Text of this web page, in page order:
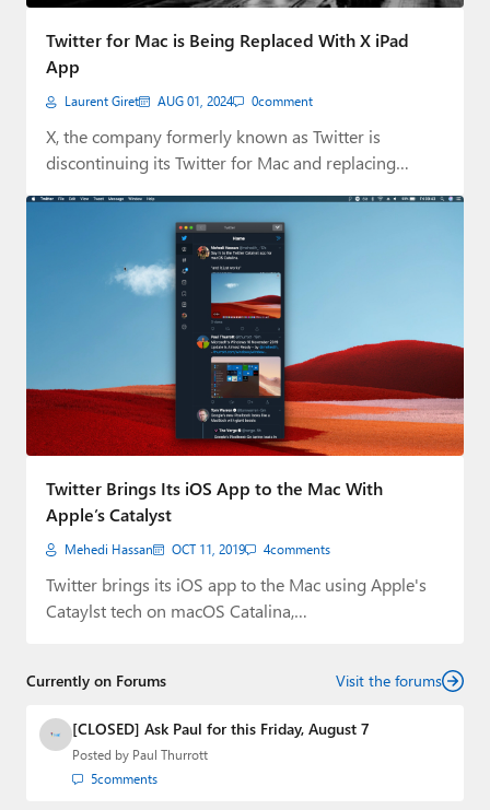
Paul
Premium⭐
Forums
Contact
About Thurrott.com
Upgrade to Premium
Twitter for Mac is Being Replaced With X iPad
App
Laurent Giret AUG 01, 2024 0comment
X, the company formerly known as Twitter is
discontinuing its Twitter for Mac and replacing…
Twitter Brings Its iOS App to the Mac With
Apple’s Catalyst
Mehedi Hassan OCT 11, 2019 4comments
Twitter brings its iOS app to the Mac using Apple's
Cataylst tech on macOS Catalina,…
Currently on Forums Visit the forums
[CLOSED] Ask Paul for this Friday, August 7
Posted by Paul Thurrott
5comments